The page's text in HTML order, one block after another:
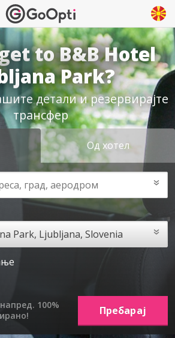
to B&B Hotel
Park?
детали и резервирајте
трансфер
Од хотел
100%